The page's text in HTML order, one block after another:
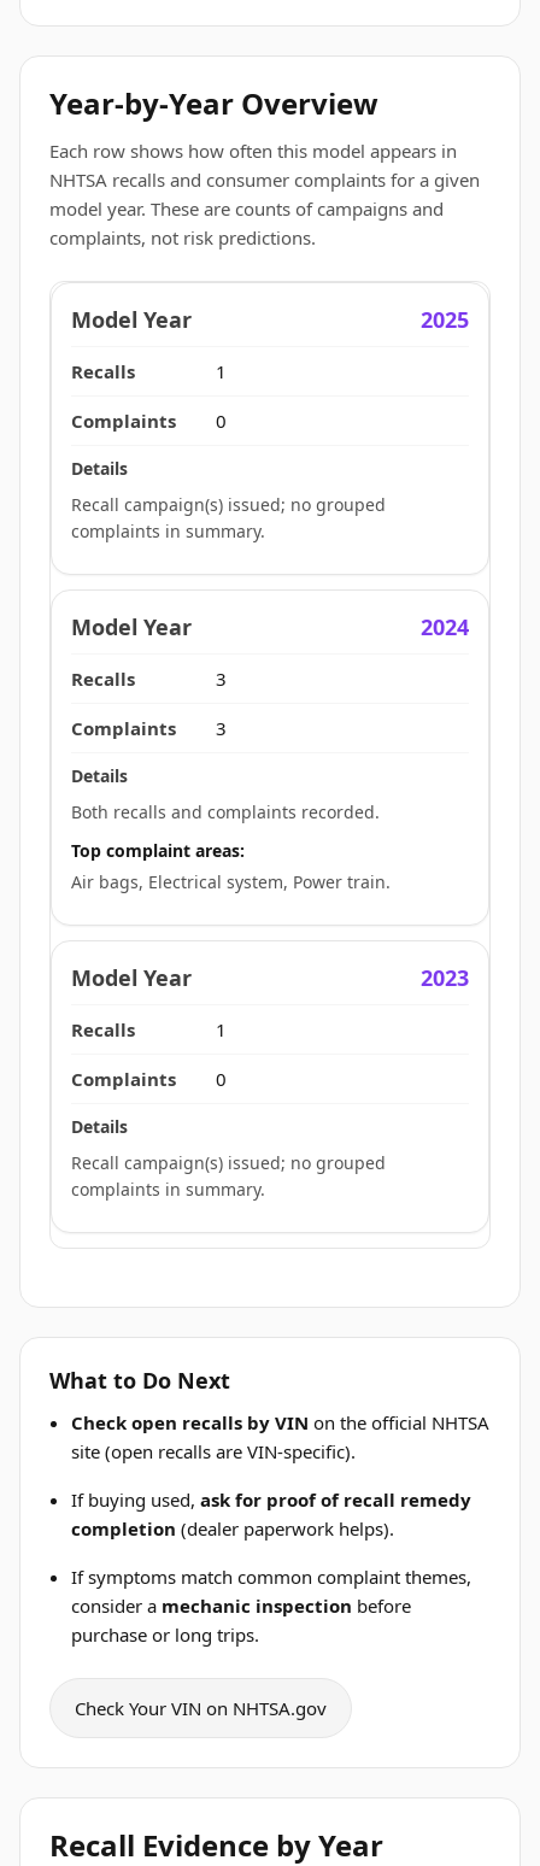
Year-by-Year Overview
Each row shows how often this model appears in
NHTSA recalls and consumer complaints for a given
model year. These are counts of campaigns and
complaints, not risk predictions.
2025
1
0
Recall campaign(s) issued; no grouped
complaints in summary.
2024
3
3
Both recalls and complaints recorded.
Top complaint areas:
Air bags, Electrical system, Power train.
2023
1
0
Recall campaign(s) issued; no grouped
complaints in summary.
What to Do Next
Check open recalls by VIN on the official NHTSA
site (open recalls are VIN-specific).
If buying used,ask for proof of recall remedy
completion (dealer paperwork helps).
If symptoms match common complaint themes,
consider a mechanic inspection before
purchase or long trips.
Check Your VIN on NHTSA.gov
Recall Evidence by Year